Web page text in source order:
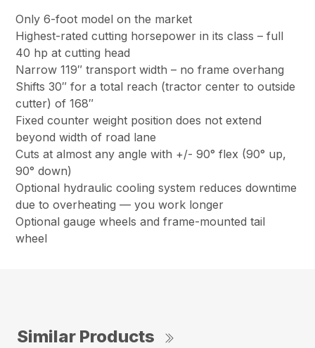
Only 6-foot model on the market
Highest-rated cutting horsepower in its class – full
40 hp at cutting head
Narrow 119″ transport width – no frame overhang
Shifts 30″ for a total reach (tractor center to outside
cutter) of 168″
Fixed counter weight position does not extend
beyond width of road lane
Cuts at almost any angle with +/- 90° flex (90° up,
90° down)
Optional hydraulic cooling system reduces downtime
due to overheating — you work longer
Optional gauge wheels and frame-mounted tail
wheel
Similar Products